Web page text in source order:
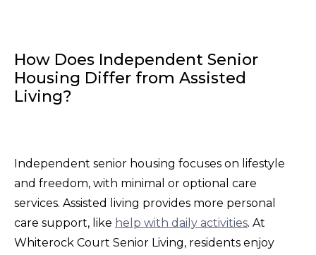
How Does Independent Senior
Housing Differ from Assisted
Living?
Independent senior housing focuses on lifestyle
and freedom, with minimal or optional care
services. Assisted living provides more personal
care support, like help with daily activities. At
Whiterock Court Senior Living, residents enjoy